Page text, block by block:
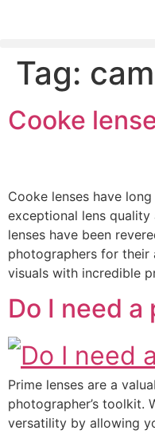
PLEASE SEND US YOUR
Tag:
Cooke
Cooke lenses have
exceptional lens
lenses have been
photographers for
visuals with incredible
Do I need a
Prime lenses are a
photographer’s toolkit.
versatility by allowing